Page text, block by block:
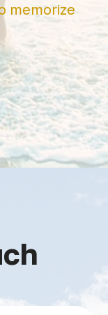
memorize